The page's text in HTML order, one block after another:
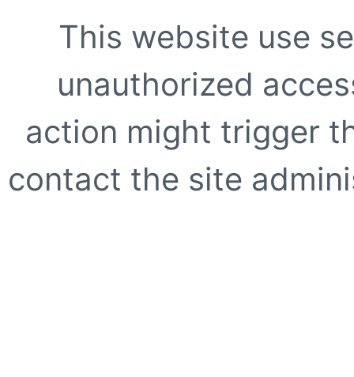
This website use
unauthorized
action might trigger
contact the site